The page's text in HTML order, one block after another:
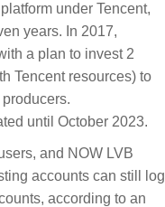
under Tencent,
years. In 2017,
a plan to invest 2
Tencent resources) to
until October 2023.
and NOW LVB
accounts can still log
according to an